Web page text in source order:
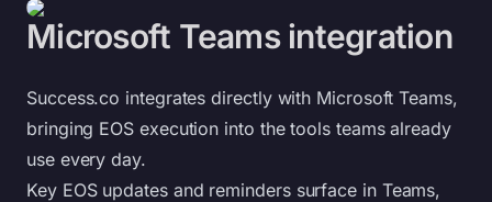
Microsoft Teams integration
Success.co integrates directly with Microsoft Teams,
bringing EOS execution into the tools teams already
use every day.
Key EOS updates and reminders surface in Teams,